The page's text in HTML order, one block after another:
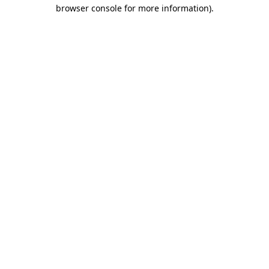
browser console for more information).